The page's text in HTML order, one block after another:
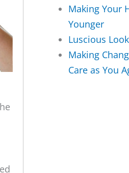
Making Your
Younger
Luscious
Making
Care as You